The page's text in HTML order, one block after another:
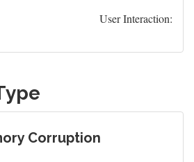
User Interaction:
Corruption